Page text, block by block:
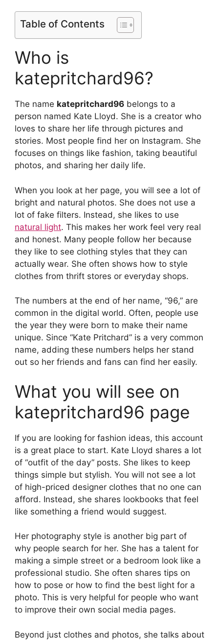
Table of Contents
Who is
katepritchard96?
The name katepritchard96 belongs to a
person named Kate Lloyd. She is a creator who
loves to share her life through pictures and
stories. Most people find her on Instagram. She
focuses on things like fashion, taking beautiful
photos, and sharing her daily life.
When you look at her page, you will see a lot of
bright and natural photos. She does not use a
lot of fake filters. Instead, she likes to use
natural light. This makes her work feel very real
and honest. Many people follow her because
they like to see clothing styles that they can
actually wear. She often shows how to style
clothes from thrift stores or everyday shops.
The numbers at the end of her name, “96,” are
common in the digital world. Often, people use
the year they were born to make their name
unique. Since “Kate Pritchard” is a very common
name, adding these numbers helps her stand
out so her friends and fans can find her easily.
What you will see on
katepritchard96 page
If you are looking for fashion ideas, this account
is a great place to start. Kate Lloyd shares a lot
of “outfit of the day” posts. She likes to keep
things simple but stylish. You will not see a lot
of high-priced designer clothes that no one can
afford. Instead, she shares lookbooks that feel
like something a friend would suggest.
Her photography style is another big part of
why people search for her. She has a talent for
making a simple street or a bedroom look like a
professional studio. She often shares tips on
how to pose or how to find the best light for a
photo. This is very helpful for people who want
to improve their own social media pages.
Beyond just clothes and photos, she talks about